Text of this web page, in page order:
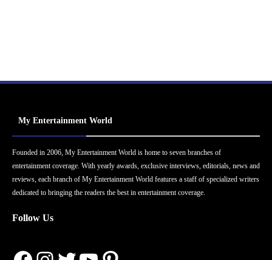
My Entertainment World
Founded in 2006, My Entertainment World is home to seven branches of
entertainment coverage. With yearly awards, exclusive interviews, editorials, news and
reviews, each branch of My Entertainment World features a staff of specialized writers
dedicated to bringing the readers the best in entertainment coverage.
Follow Us